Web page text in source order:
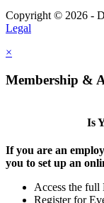
Copyright © 2026 -
Legal
×
Membership &
Is
If you are an
you to set up an
Access the full
Register for